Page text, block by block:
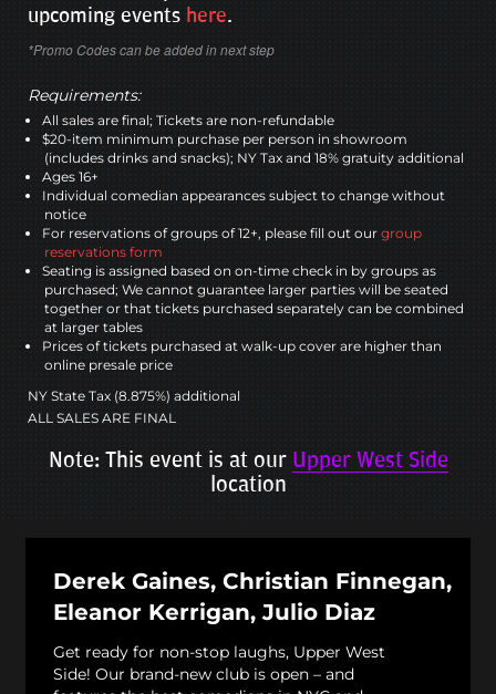
upcoming events here.
*Promo Codes can be added in next step
Requirements:
All sales are final; Tickets are non-refundable
$20-item minimum purchase per person in showroom
(includes drinks and snacks); NY Tax and 18% gratuity additional
Ages 16+
Individual comedian appearances subject to change without
notice
For reservations of groups of 12+, please fill out our group
reservations form
Seating is assigned based on on-time check in by groups as
purchased; We cannot guarantee larger parties will be seated
together or that tickets purchased separately can be combined
at larger tables
Prices of tickets purchased at walk-up cover are higher than
online presale price
NY State Tax (8.875%) additional
ALL SALES ARE FINAL
Note: This event is at our Upper West Side
location
Derek Gaines, Christian Finnegan,
Eleanor Kerrigan, Julio Diaz
Get ready for non-stop laughs, Upper West
Side! Our brand-new club is open – and